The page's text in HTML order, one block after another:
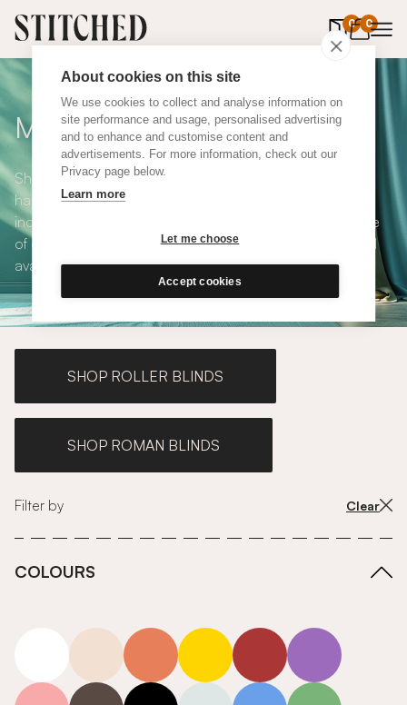
About cookies on this site
We use cookies to collect and analyse information on
site performance and usage, personalised advertising
and to enhance and customise content and
advertisements. For more information, check out our
Privacy page below.
Learn more
Let me choose
Accept cookies
0 0
items in
Made to Measure Curtains
Shop our range of made to measure curtains, all
handmade in UK and available in a number of styles
including pencil pleat, eyelet and wave. We have a range
of over 300 fabrics for our made to measure curtains, all
available in blackout and thermal lining.
SHOP ROLLER BLINDS
SHOP ROMAN BLINDS
Filter by Clear
COLOURS
neutrals-warm
orange yellow red purple
pink grey roll-ends neutrals-cool
blue green